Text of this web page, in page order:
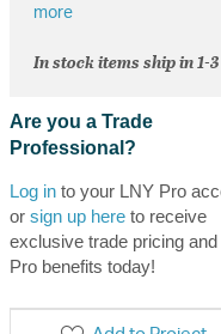
more
In stock items ship in 1-
Are you a Trade
Professional?
Log into your LNY Pro
or sign up hereto receive
exclusive trade pricing and
Pro benefits today!